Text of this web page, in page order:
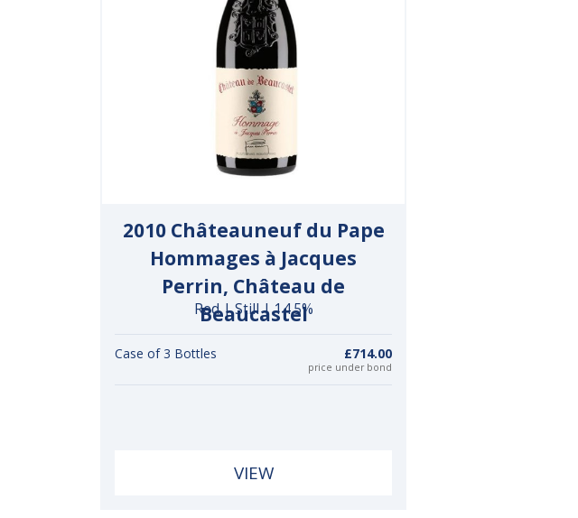
2010 Châteauneuf du Pape
Hommages à Jacques
Perrin, Château de
Beaucastel
Red | Still | 14.5%
Case of 3 Bottles £714.00
price under bond
VIEW